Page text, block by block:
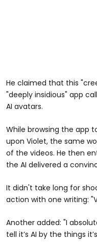
He claimed that this
"deeply insidious" app
AI avatars.
While browsing the app
upon Violet, the same
of the videos. He then
the AI delivered a
It didn't take long for
action with one writing:
Another added: "I
tell it’s AI by the things